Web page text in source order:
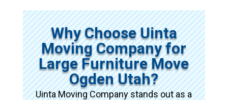
Why Choose Uinta
Moving Company for
Large Furniture Move
Ogden Utah?
Uinta Moving Company stands out as a